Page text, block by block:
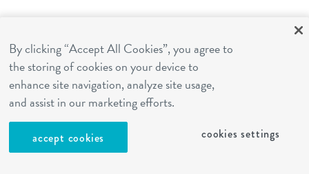
franchising
cookies settings
By clicking “Accept All Cookies”, you agree to
the storing of cookies on your device to
enhance site navigation, analyze site usage,
and assist in our marketing efforts.
accept cookies cookies settings